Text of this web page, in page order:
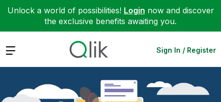
Unlock a world of possibilities! Login now and discover
the exclusive benefits awaiting you.
Expand Sign In / Register